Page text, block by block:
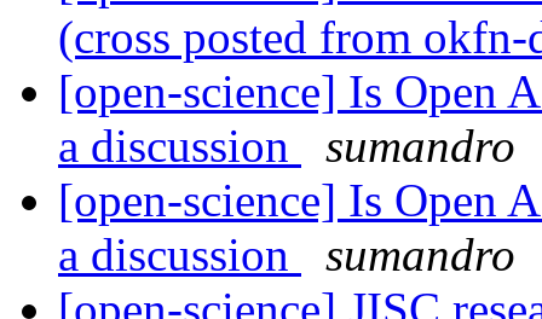
(cross posted from
[open-science] Is Open
a discussion
sumandro
[open-science] Is Open
a discussion
sumandro